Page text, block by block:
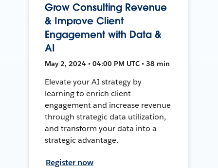
Grow Consulting Revenue
& Improve Client
Engagement with Data &
AI
May 2, 2024 • 04:00 PM UTC • 38 min
Elevate your AI strategy by
learning to enrich client
engagement and increase revenue
through strategic data utilization,
and transform your data into a
strategic advantage.
Register now